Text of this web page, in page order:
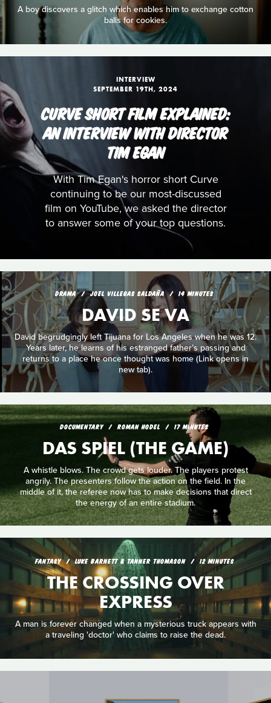
A boy discovers a glitch which enables him to exchange cotton
balls for cookies.
INTERVIEW
SEPTEMBER 19TH, 2024
CURVE SHORT FILM EXPLAINED:
AN INTERVIEW WITH DIRECTOR
TIM EGAN
With Tim Egan's horror short Curve
continuing to be our most-discussed
film on YouTube, we asked the director
to answer some of your top questions.
DRAMA JOEL VILLEGAS SALDAÑA 14 MINUTES
DAVID SE VA
David begrudgingly left Tijuana for Los Angeles when he was 12.
Years later, he learns of his estranged father’s passing and
returns to a place he once thought was home (Link opens in
new tab).
DOCUMENTARY ROMAN HODEL 17 MINUTES
DAS SPIEL (THE GAME)
A whistle blows. The crowd gets louder. The players protest
angrily. The presenters follow the action on the field. In the
middle of it, the referee now has to make decisions that direct
the energy of an entire stadium.
FANTASY LUKE BARNETT & TANNER THOMASON 12 MINUTES
THE CROSSING OVER
EXPRESS
A man is forever changed when a mysterious truck appears with
a traveling 'doctor' who claims to raise the dead.